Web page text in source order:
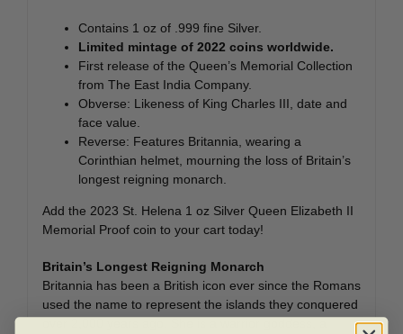
Contains 1 oz of .999 fine Silver.
Limited mintage of 2022 coins worldwide.
First release of the Queen’s Memorial Collection
from The East India Company.
Obverse: Likeness of King Charles III, date and
face value.
Reverse: Features Britannia, wearing a
Corinthian helmet, mourning the loss of Britain’s
longest reigning monarch.
Add the 2023 St. Helena 1 oz Silver Queen Elizabeth II
Memorial Proof coin to your cart today!
Britain’s Longest Reigning Monarch
Britannia has been a British icon ever since the Romans
used the name to represent the islands they conquered
over 2,000 years ago. She is a warrior goddess, a